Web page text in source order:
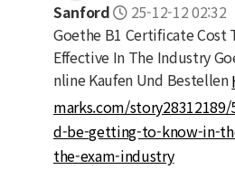
Sanford
25-12-12 02:32
Goethe B1 Certificate Cost
Effective In The Industry
nline Kaufen Und Bestellen
marks.com/
d-be-getting-to-know-in-
the-exam-industry